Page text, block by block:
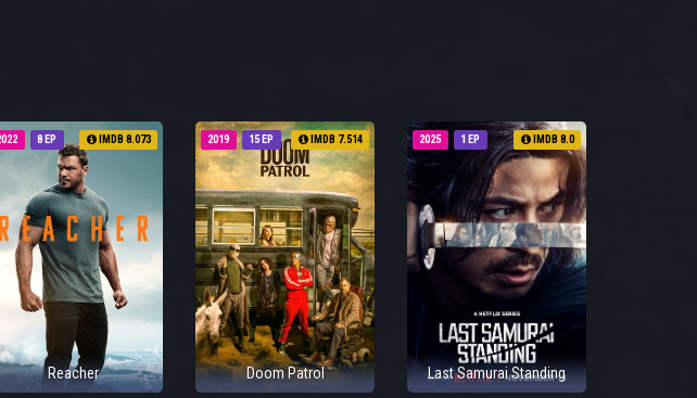
8 EP IMDB 8.073
Reacher
15 EP
2019 IMDB 7.514
Doom Patrol
1 EP
2025 IMDB 8.0
Last Samurai Standing